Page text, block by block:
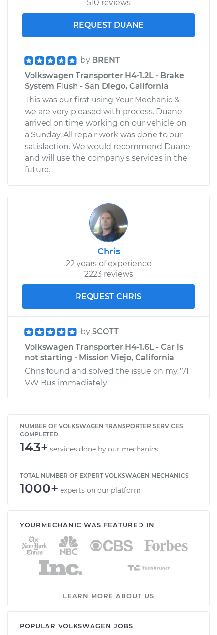
510 reviews
REQUEST DUANE
by BRENT
Volkswagen Transporter H4-1.2L - Brake
System Flush - San Diego, California
This was our first using Your Mechanic &
we are very pleased with process. Duane
arrived on time working on our vehicle on
a Sunday. All repair work was done to our
satisfaction. We would recommend Duane
and will use the company's services in the
future.
Chris
22 years of experience
2223 reviews
REQUEST CHRIS
by SCOTT
Volkswagen Transporter H4-1.6L - Car is
not starting - Mission Viejo, California
Chris found and solved the issue on my '71
VW Bus immediately!
NUMBER OF VOLKSWAGEN TRANSPORTER SERVICES
COMPLETED
143+ services done by our mechanics
TOTAL NUMBER OF EXPERT VOLKSWAGEN MECHANICS
1000+ experts on our platform
YOURMECHANIC WAS FEATURED IN
LEARN MORE ABOUT US
POPULAR VOLKSWAGEN JOBS